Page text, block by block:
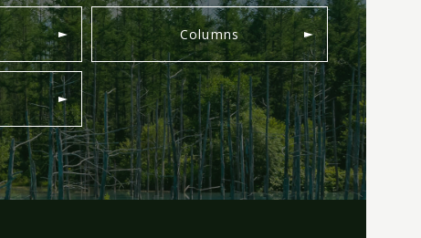
Columns